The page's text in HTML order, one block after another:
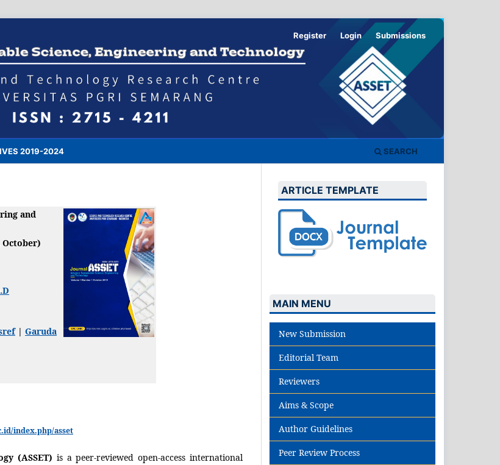
2019-2024 SEARCH
Register Login Submissions
and
October)
| Garuda
index.php/asset
(ASSET) is a peer-reviewed open-access international
ARTICLE TEMPLATE
MAIN MENU
New Submission
Editorial Team
Reviewers
Aims & Scope
Author Guidelines
Peer Review Process